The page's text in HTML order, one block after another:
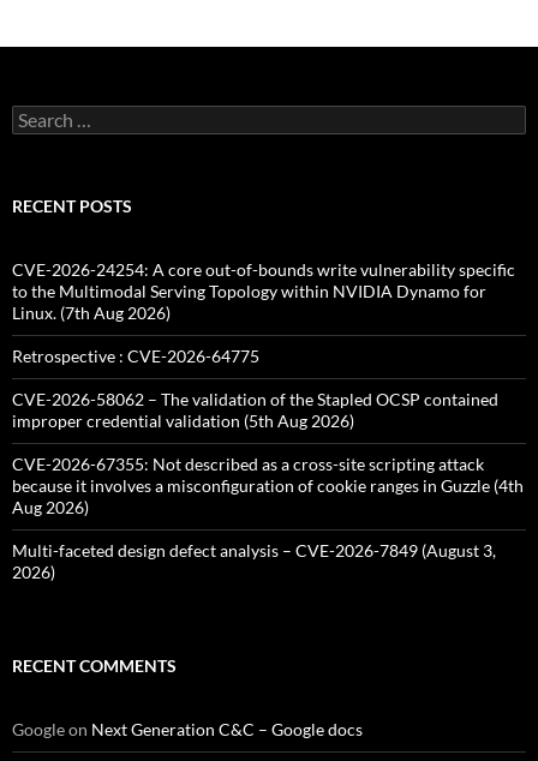
Search
for:
RECENT POSTS
CVE-2026-24254: A core out-of-bounds write vulnerability specific
to the Multimodal Serving Topology within NVIDIA Dynamo for
Linux. (7th Aug 2026)
Retrospective : CVE-2026-64775
CVE-2026-58062 – The validation of the Stapled OCSP contained
improper credential validation (5th Aug 2026)
CVE-2026-67355: Not described as a cross-site scripting attack
because it involves a misconfiguration of cookie ranges in Guzzle (4th
Aug 2026)
Multi-faceted design defect analysis – CVE-2026-7849 (August 3,
2026)
RECENT COMMENTS
Googleon Next Generation C&C – Google docs